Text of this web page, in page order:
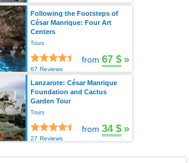
Following the Footsteps of
César Manrique: Four Art
Centers
Tours
67 Reviews
from 67 $ »
Lanzarote: César Manrique
Foundation and Cactus
Garden Tour
Tours
27 Reviews
from 34 $ »